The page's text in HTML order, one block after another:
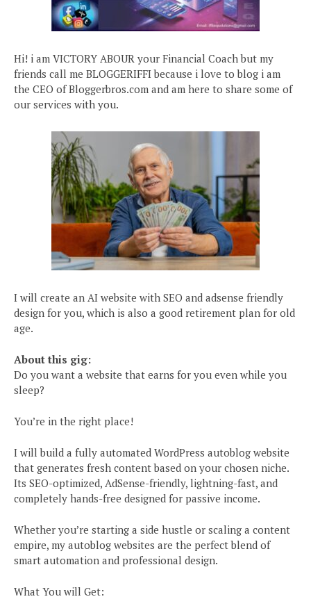
Hi! i am VICTORY ABOUR your Financial Coach but my
friends call me BLOGGERIFFI because i love to blog i am
the CEO of Bloggerbros.com and am here to share some of
our services with you.
I will create an AI website with SEO and adsense friendly
design for you, which is also a good retirement plan for old
age.
About this gig:
Do you want a website that earns for you even while you
sleep?
You’re in the right place!
I will build a fully automated WordPress autoblog website
that generates fresh content based on your chosen niche.
Its SEO-optimized, AdSense-friendly, lightning-fast, and
completely hands-free designed for passive income.
Whether you’re starting a side hustle or scaling a content
empire, my autoblog websites are the perfect blend of
smart automation and professional design.
What You will Get: